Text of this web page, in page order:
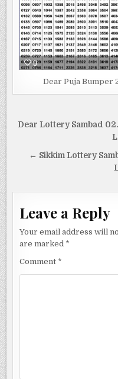
0
Dear Puja Bumper
Post
Dear Lottery Sambad
← Sikkim Lottery
Leave a Reply
Your email address will
are marked *
Comment *